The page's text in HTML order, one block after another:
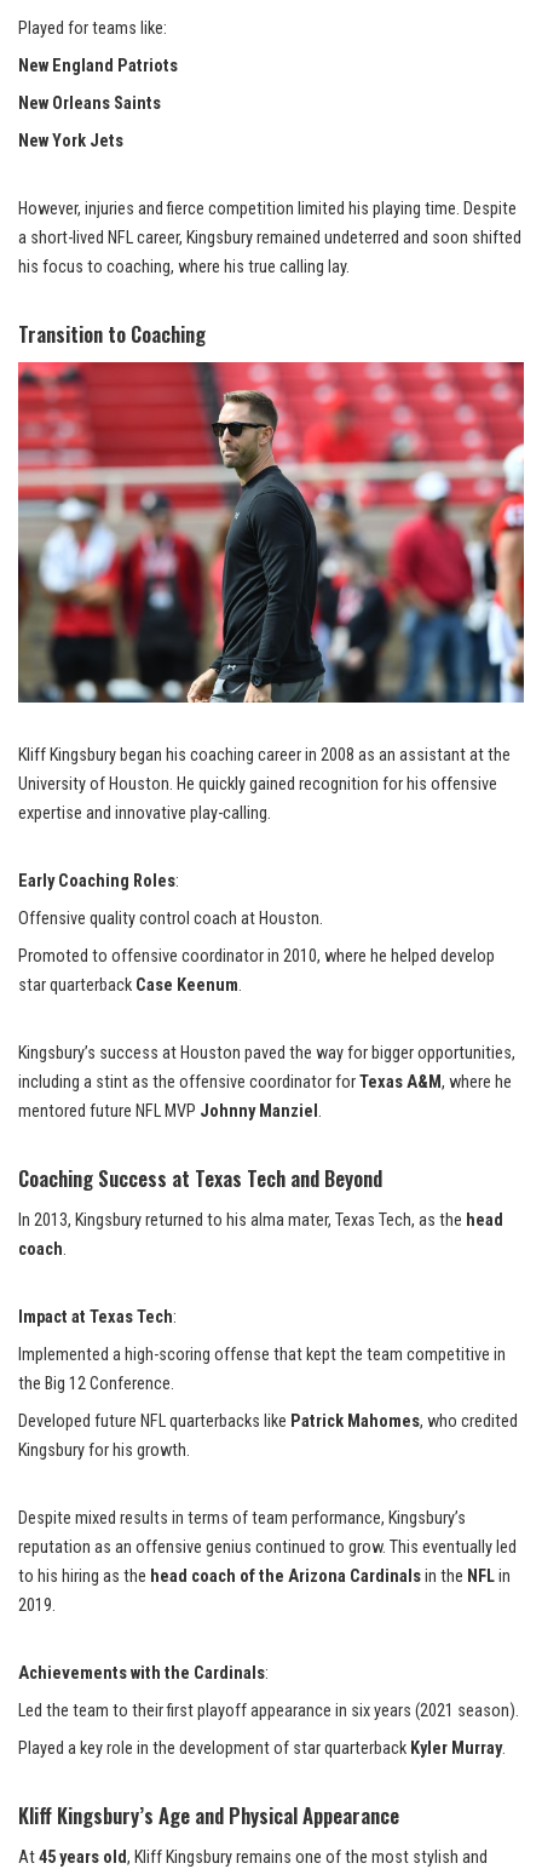
Played for teams like:
New England Patriots
New Orleans Saints
New York Jets
However, injuries and fierce competition limited his playing time. Despite
a short-lived NFL career, Kingsbury remained undeterred and soon shifted
his focus to coaching, where his true calling lay.
Transition to Coaching
Kliff Kingsbury began his coaching career in 2008 as an assistant at the
University of Houston. He quickly gained recognition for his offensive
expertise and innovative play-calling.
Early Coaching Roles:
Offensive quality control coach at Houston.
Promoted to offensive coordinator in 2010, where he helped develop
star quarterback Case Keenum.
Kingsbury’s success at Houston paved the way for bigger opportunities,
including a stint as the offensive coordinator forTexas A&M, where he
mentored future NFL MVP Johnny Manziel .
Coaching Success at Texas Tech and Beyond
In 2013, Kingsbury returned to his alma mater, Texas Tech, as the head
coach.
Impact at Texas Tech:
Implemented a high-scoring offense that kept the team competitive in
the Big 12 Conference.
Developed future NFL quarterbacks like Patrick Mahomes, who credited
Kingsbury for his growth.
Despite mixed results in terms of team performance, Kingsbury’s
reputation as an offensive genius continued to grow. This eventually led
to his hiring as the head coach of the Arizona Cardinalsin the NFLin
2019.
Achievements with the Cardinals:
Led the team to their first playoff appearance in six years (2021 season).
Played a key role in the development of star quarterback Kyler Murray.
Kliff Kingsbury’s Age and Physical Appearance
At45 years old, Kliff Kingsbury remains one of the most stylish and